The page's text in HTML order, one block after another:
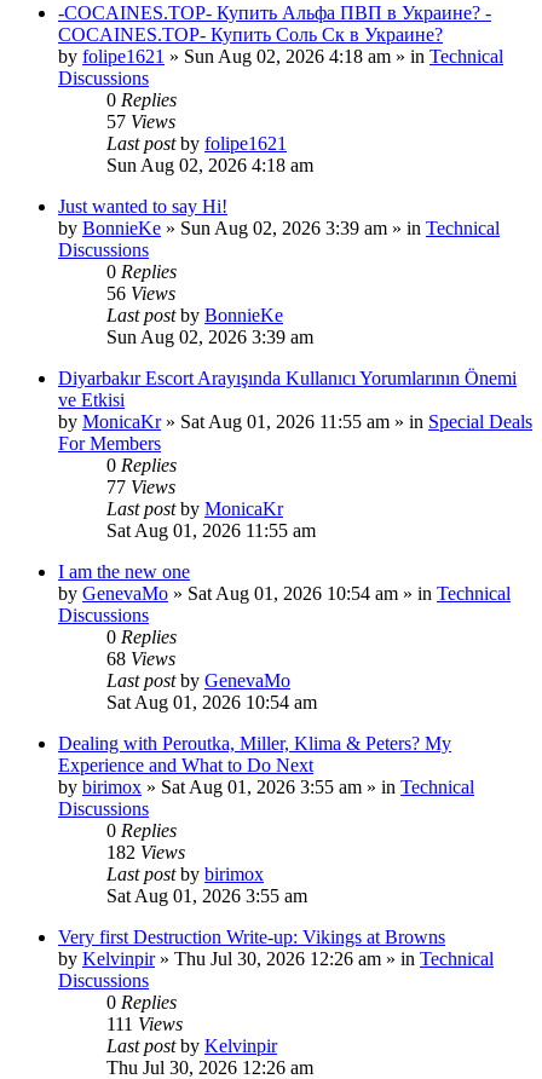
-COCAINES.TOP- Купить Альфа ПВП в Украине? -
COCAINES.TOP- Купить Соль Ск в Украине?
by folipe1621 » Sun Aug 02, 2026 4:18 am » in Technical
Discussions
0 Replies
57 Views
Last postby folipe1621
Sun Aug 02, 2026 4:18 am
Just wanted to say Hi!
by BonnieKe » Sun Aug 02, 2026 3:39 am » in Technical
Discussions
0 Replies
56 Views
Last postby BonnieKe
Sun Aug 02, 2026 3:39 am
Diyarbakır Escort Arayışında Kullanıcı Yorumlarının Önemi
ve Etkisi
by MonicaKr» Sat Aug 01, 2026 11:55 am » in Special Deals
For Members
0 Replies
77 Views
Last postby MonicaKr
Sat Aug 01, 2026 11:55 am
I am the new one
by GenevaMo » Sat Aug 01, 2026 10:54 am » in Technical
Discussions
0 Replies
68 Views
Last postby GenevaMo
Sat Aug 01, 2026 10:54 am
Dealing with Peroutka, Miller, Klima & Peters? My
Experience and What to Do Next
by birimox » Sat Aug 01, 2026 3:55 am » in Technical
Discussions
0 Replies
182 Views
Last postby birimox
Sat Aug 01, 2026 3:55 am
Very first Destruction Write-up: Vikings at Browns
by Kelvinpir» Thu Jul 30, 2026 12:26 am » in Technical
Discussions
0 Replies
111 Views
Last postby Kelvinpir
Thu Jul 30, 2026 12:26 am